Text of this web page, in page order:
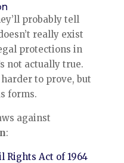
probably tell
really exist
protections in
not actually true.
to prove, but
forms.
against
:
Rights Act of 1964